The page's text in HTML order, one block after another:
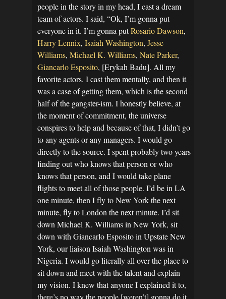
people in the story in my head, I cast a dream
team of actors. I said, “Ok, I’m gonna put
everyone in it. I’m gonna putRosario Dawson,
Harry Lennix, Isaiah Washington, Jesse
Williams, Michael K. Williams, Nate Parker,
Giancarlo Esposito, [Erykah Badu]. All my
favorite actors. I cast them mentally, and then it
was a case of getting them, which is the second
half of the gangster-ism. I honestly believe, at
the moment of commitment, the universe
conspires to help and because of that, I didn’t go
to any agents or any managers. I would go
directly to the source. I spent probably two years
finding out who knows that person or who
knows that person, and I would take plane
flights to meet all of those people. I’d be in LA
one minute, then I fly to New York the next
minute, fly to London the next minute. I’d sit
down Michael K. Williams in New York, sit
down with Giancarlo Esposito in Upstate New
York, our liaison Isaiah Washington was in
Nigeria. I would go literally all over the place to
sit down and meet with the talent and explain
my vision. I knew that anyone I explained it to,
there’s no way the people [weren’t] gonna do it,